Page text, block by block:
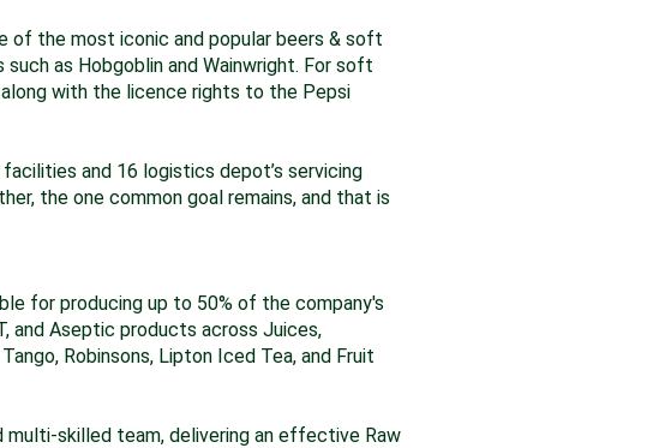
of the most iconic and popular beers & soft
as Hobgoblin and Wainwright. For soft
along with the licence rights to the Pepsi
and 16 logistics depot’s servicing
the one common goal remains, and that is
for producing up to 50% of the company's
and Aseptic products across Juices,
Robinsons, Lipton Iced Tea, and Fruit
multi-skilled team, delivering an effective Raw